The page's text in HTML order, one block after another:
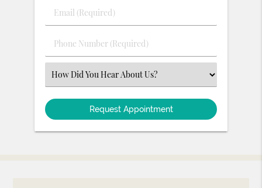
Name
Email
(Required)
Phone
Number
(Required)
Select
an
Option